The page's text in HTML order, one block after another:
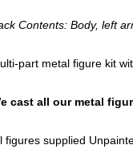
Contents: Body, left
part metal figure kit
cast all our metal
figures supplied